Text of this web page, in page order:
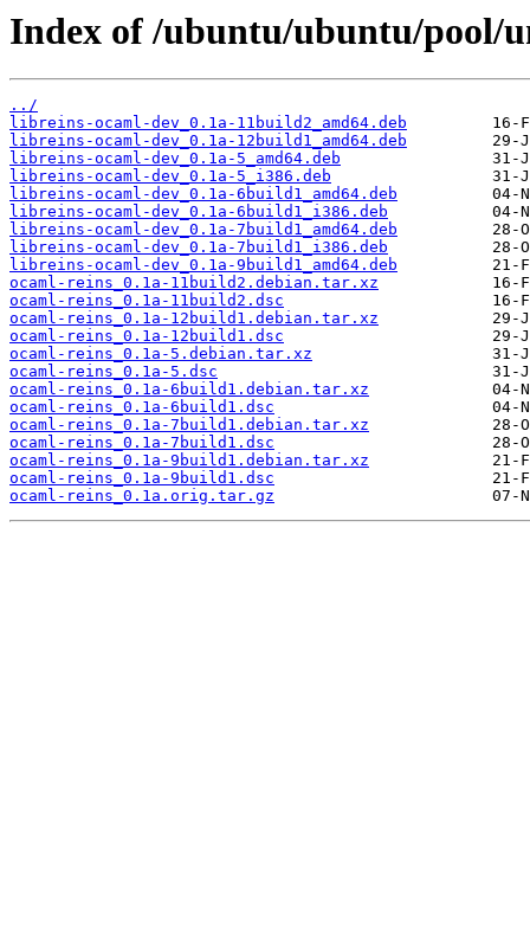
Index of /ubuntu/ubuntu/pool/
../
libreins-ocaml-dev_0.1a-11build2_amd64.deb
libreins-ocaml-dev_0.1a-12build1_amd64.deb
libreins-ocaml-dev_0.1a-5_amd64.deb
libreins-ocaml-dev_0.1a-5_i386.deb
libreins-ocaml-dev_0.1a-6build1_amd64.deb
libreins-ocaml-dev_0.1a-6build1_i386.deb
libreins-ocaml-dev_0.1a-7build1_amd64.deb
libreins-ocaml-dev_0.1a-7build1_i386.deb
libreins-ocaml-dev_0.1a-9build1_amd64.deb
ocaml-reins_0.1a-11build2.debian.tar.xz
ocaml-reins_0.1a-11build2.dsc
ocaml-reins_0.1a-12build1.debian.tar.xz
ocaml-reins_0.1a-12build1.dsc
ocaml-reins_0.1a-5.debian.tar.xz
ocaml-reins_0.1a-5.dsc
ocaml-reins_0.1a-6build1.debian.tar.xz
ocaml-reins_0.1a-6build1.dsc
ocaml-reins_0.1a-7build1.debian.tar.xz
ocaml-reins_0.1a-7build1.dsc
ocaml-reins_0.1a-9build1.debian.tar.xz
ocaml-reins_0.1a-9build1.dsc
ocaml-reins_0.1a.orig.tar.gz